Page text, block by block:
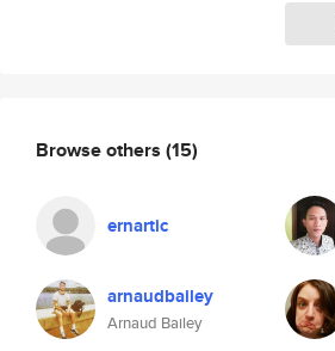
Browse others (15)
ernartic
arnaudbailey
Arnaud Bailey